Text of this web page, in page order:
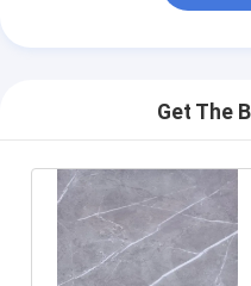
Get The